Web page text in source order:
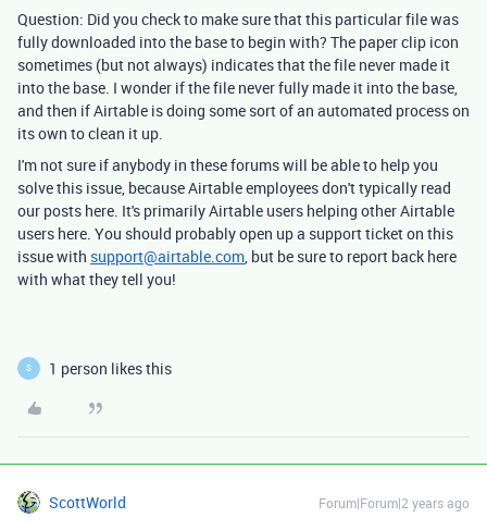
Question: Did you check to make sure that this particular file was
fully downloaded into the base to begin with? The paper clip icon
sometimes (but not always) indicates that the file never made it
into the base. I wonder if the file never fully made it into the base,
and then if Airtable is doing some sort of an automated process on
its own to clean it up.
I'm not sure if anybody in these forums will be able to help you
solve this issue, because Airtable employees don't typically read
our posts here. It's primarily Airtable users helping other Airtable
users here. You should probably open up a support ticket on this
issue with support@airtable.com , but be sure to report back here
with what they tell you!
S 1 person likes this
ScottWorld Forum|Forum|2 years ago